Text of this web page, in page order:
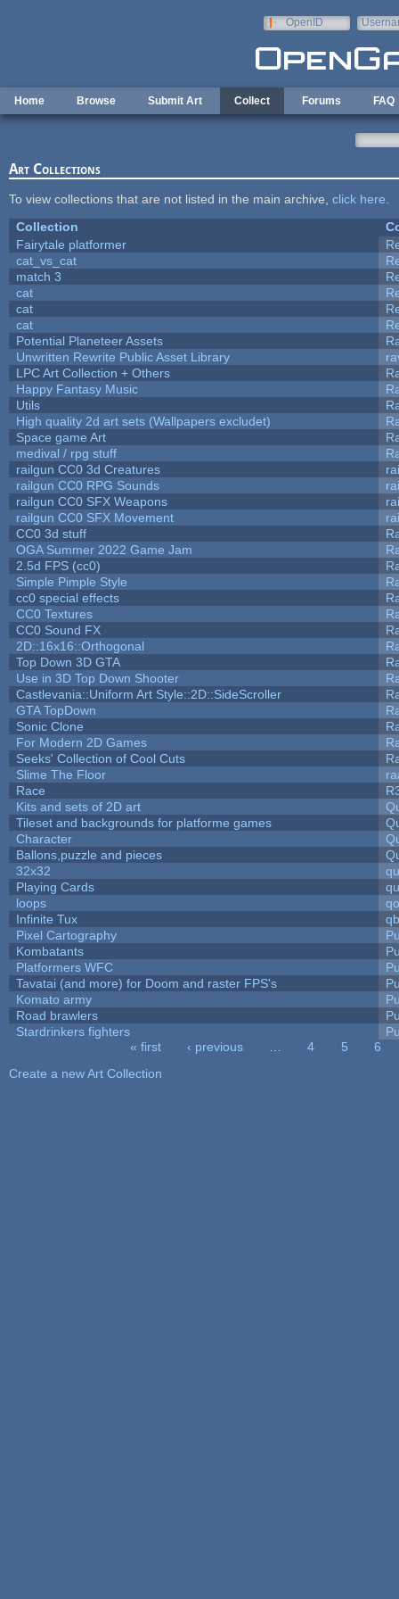
OpenID
Home Browse Submit Art Collect Forums FAQ
Art Collections
To view collections that are not listed in the main archive, click here
Collection
Fairytale platformer
cat_vs_cat
match 3
cat
cat
cat
Potential Planeteer Assets
Unwritten Rewrite Public Asset Library
LPC Art Collection + Others
Happy Fantasy Music
Utils
High quality 2d art sets (Wallpapers excludet)
Space game Art
medival / rpg stuff
railgun CC0 3d Creatures
railgun CC0 RPG Sounds
railgun CC0 SFX Weapons
railgun CC0 SFX Movement
CC0 3d stuff
OGA Summer 2022 Game Jam
2.5d FPS (cc0)
Simple Pimple Style
cc0 special effects
CC0 Textures
CC0 Sound FX
2D::16x16::Orthogonal
Top Down 3D GTA
Use in 3D Top Down Shooter
Castlevania::Uniform Art Style::2D::SideScroller
GTA TopDown
Sonic Clone
For Modern 2D Games
Seeks' Collection of Cool Cuts
Slime The Floor
Race
Kits and sets of 2D art
Tileset and backgrounds for platforme games
Character
Ballons,puzzle and pieces
32x32
Playing Cards
loops
Infinite Tux
Pixel Cartography
Kombatants
Platformers WFC
Tavatai (and more) for Doom and raster FPS's
Komato army
Road brawlers
Stardrinkers fighters
« first ‹ previous 4 5
6
Create a new Art Collection